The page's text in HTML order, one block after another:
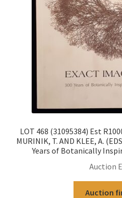
LOT 468 (31095384) Est
MURINIK, T. AND KLEE, A.
Years of Botanically
Auction
Auction